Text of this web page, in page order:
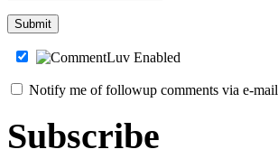
Notify me of followup comments via e-mail
Subscribe